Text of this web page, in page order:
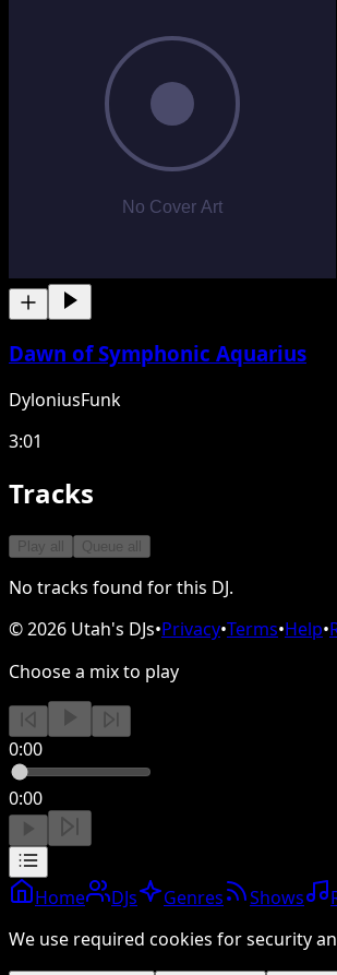
Dawn of Symphonic Aquarius
DyloniusFunk
3:01
Tracks
Play all Queue all
No tracks found for this DJ.
©2026 Utah's DJs•Privacy•Terms•Help•
Choose a mix to play
0:00
0:00
Home DJs Genres Shows
We use required cookies for security